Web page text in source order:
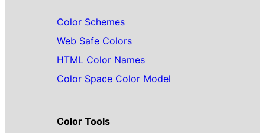
Color Schemes
Web Safe Colors
HTML Color Names
Color Space Color Model
Color Tools